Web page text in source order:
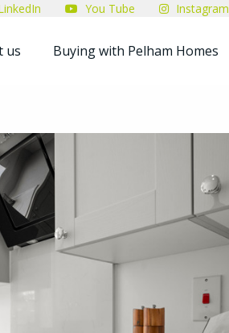
You Tube Instagram
us Buying with Pelham Homes